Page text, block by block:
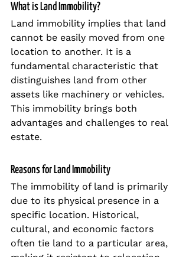
What is Land Immobility?
Land immobility implies that land
cannot be easily moved from one
location to another. It is a
fundamental characteristic that
distinguishes land from other
assets like machinery or vehicles.
This immobility brings both
advantages and challenges to real
estate.
Reasons for Land Immobility
The immobility of land is primarily
due to its physical presence in a
specific location. Historical,
cultural, and economic factors
often tie land to a particular area,